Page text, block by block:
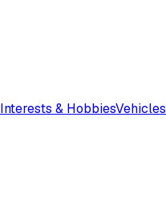
Interests & HobbiesVehicles